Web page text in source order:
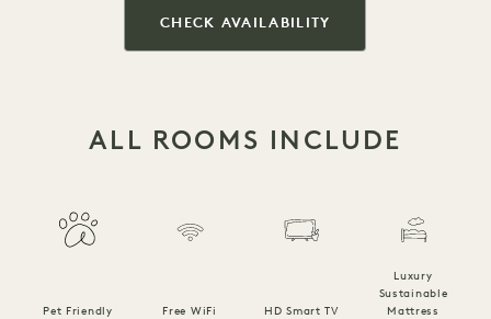
CHECK AVAILABILITY
ALL ROOMS INCLUDE
Pet Friendly Free WiFi HD Smart TV
Luxury
Sustainable
Mattress